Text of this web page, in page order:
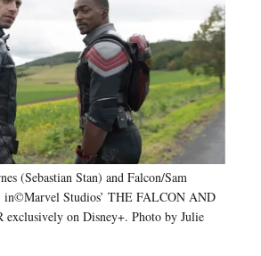
(Sebastian Stan) and Falcon/Sam
Studios’ THE FALCON AND
on Disney+. Photo by Julie